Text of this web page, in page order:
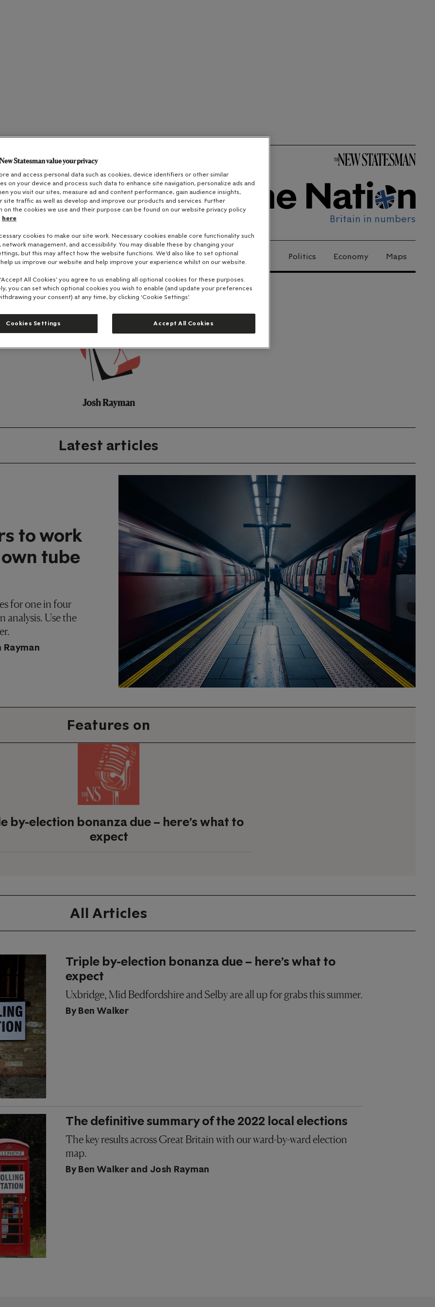
Britain in numbers
Politics Economy Maps
Josh Rayman
Latest articles
to work
tube
for one in four
analysis. Use the
Rayman
Features on
by-election bonanza due – here’s what to
expect
All Articles
Triple by-election bonanza due – here’s what to
expect
Uxbridge, Mid Bedfordshire and Selby are all up for grabs this summer.
ByBen Walker
The definitive summary of the 2022 local elections
The key results across Great Britain with our ward-by-ward election
map.
ByBen Walker and Josh Rayman
Statesman value your privacy
and access personal data such as cookies, device identifiers or other similar
on your device and process such data to enhance site navigation, personalize ads and
you visit our sites, measure ad and content performance, gain audience insights,
site traffic as well as develop and improve our products and services. Further
on the cookies we use and their purpose can be found on our website privacy policy
here
cookies to make our site work. Necessary cookies enable core functionality such
network management, and accessibility. You may disable these by changing your
but this may affect how the website functions. We'd also like to set optional
us improve our website and help improve your experience whilst on our website.
All Cookies’ you agree to us enabling all optional cookies for these purposes.
you can set which optional cookies you wish to enable (and update your preferences
your consent) at any time, by clicking ‘Cookie Settings’.
Accept All Cookies
Cookies Settings